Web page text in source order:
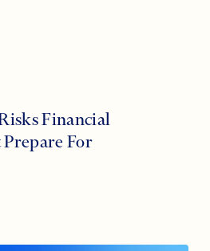
Financial
For